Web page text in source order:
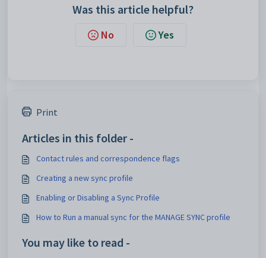
Was this article helpful?
No Yes
Print
Articles in this folder -
Contact rules and correspondence flags
Creating a new sync profile
Enabling or Disabling a Sync Profile
How to Run a manual sync for the MANAGE SYNC profile
You may like to read -